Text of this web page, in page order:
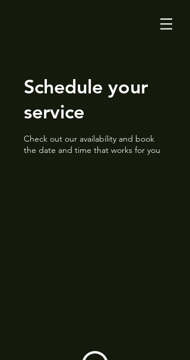
Schedule your
service
Check out our availability and book
the date and time that works for you